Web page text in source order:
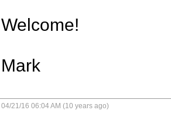
Welcome!
Mark
04/21/16 06:04 AM (10 years ago)